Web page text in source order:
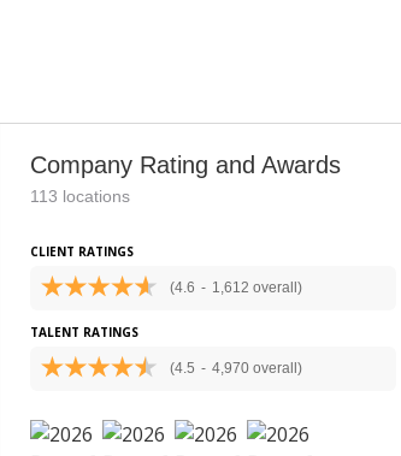
Company Rating and Awards
113 locations
CLIENT RATINGS
(4.6 - 1,612 overall)
TALENT RATINGS
(4.5 - 4,970 overall)